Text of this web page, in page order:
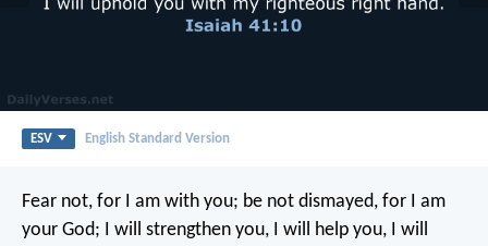
ESV English Standard Version
Fear not, for I am with you; be not dismayed, for I am
your God; I will strengthen you, I will help you, I will